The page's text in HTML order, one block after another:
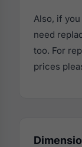
Also, if
need
too. For
prices